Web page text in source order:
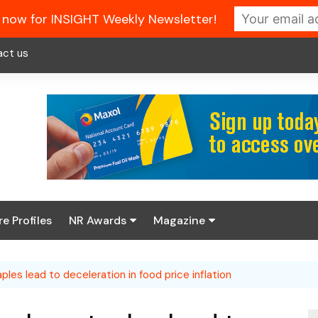
us
NR Fuel Review
NR Symbol Review
Profiles NR Awards
Awards
Magazine
Latest Digital Issue
Digital Magazine Library
lead to deceleration in food price inflation
now for INSIGHT Weekly Newsletter!